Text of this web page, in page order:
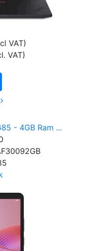
VAT)
VAT)
- 4GB Ram ...